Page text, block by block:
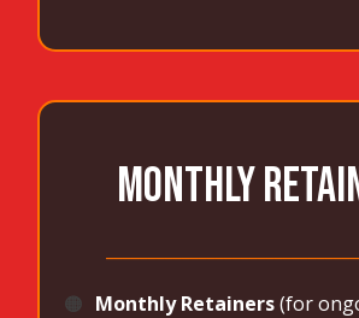
MONTHLY
🟠 Monthly Retainers(for